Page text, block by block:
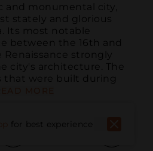
and monumental city,
stately and glorious
Its most notable
between the 16th and
Renaissance strongly
city's architecture. The
that were built during
for best experience